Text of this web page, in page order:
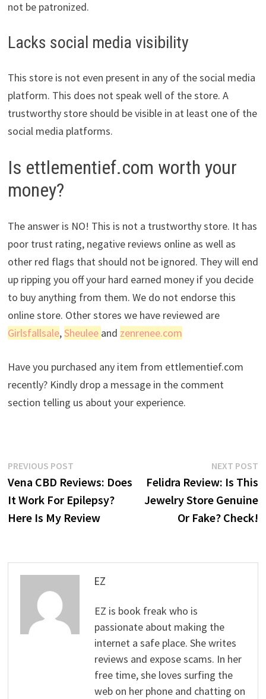
not be patronized.
Lacks social media visibility
This store is not even present in any of the social media
platform. This does not speak well of the store. A
trustworthy store should be visible in at least one of the
social media platforms.
Is ettlementief.com worth your
money?
The answer is NO! This is not a trustworthy store. It has
poor trust rating, negative reviews online as well as
other red flags that should not be ignored. They will end
up ripping you off your hard earned money if you decide
to buy anything from them. We do not endorse this
online store. Other stores we have reviewed are
Girlsfallsale,Sheulee and zenrenee.com
Have you purchased any item from ettlementief.com
recently? Kindly drop a message in the comment
section telling us about your experience.
Post
navigation
PREVIOUS POSTPrevious
post:
Vena CBD Reviews: Does
It Work For Epilepsy?
Here Is My Review
NEXT POST
Felidra Review: Is This
Jewelry Store Genuine
Or Fake? Check!
EZ
EZ is book freak who is
passionate about making the
internet a safe place. She writes
reviews and expose scams. In her
free time, she loves surfing the
web on her phone and chatting on